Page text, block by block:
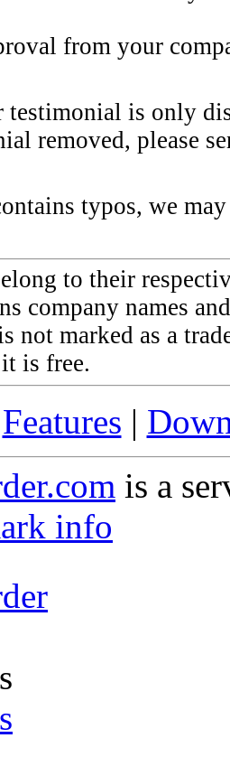
from your
testimonial is only
removed, please
typos, we
to their
company names
not marked as a
is free.
Features |
is a
info